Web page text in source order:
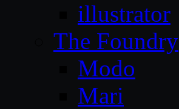
illustrator
The Foundry
Modo
Mari